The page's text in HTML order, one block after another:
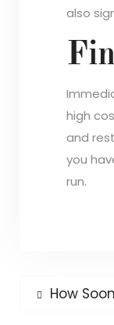
also
high
and
you
run.
Post
Previous
How